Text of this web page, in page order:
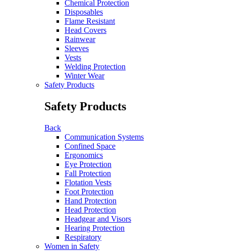
Chemical Protection
Disposables
Flame Resistant
Head Covers
Rainwear
Sleeves
Vests
Welding Protection
Winter Wear
Safety Products
Safety Products
Back
Communication Systems
Confined Space
Ergonomics
Eye Protection
Fall Protection
Flotation Vests
Foot Protection
Hand Protection
Head Protection
Headgear and Visors
Hearing Protection
Respiratory
Women in Safety